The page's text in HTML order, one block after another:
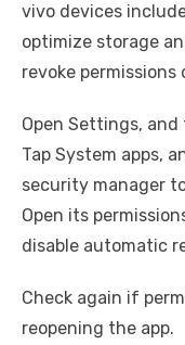
vivo devices
optimize storage
revoke
Open Settings, and
Tap System apps,
security manager
Open its
disable automatic
Check again if
reopening the app.